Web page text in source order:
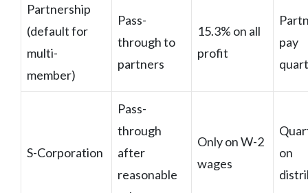
Partnership
(default for
multi-
member)
Pass-
through to
partners
15.3% on all
profit
pay
S-Corporation
Pass-
through
after
reasonable
Only on W-2
wages
on